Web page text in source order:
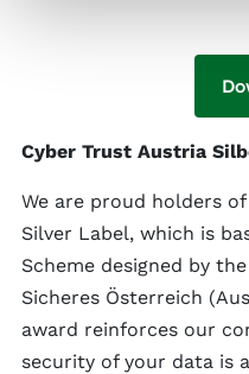
Cyber Trust Austria
We are proud holders
Silver Label, which is
Scheme designed by
Sicheres Österreich
award reinforces our
security of your data is